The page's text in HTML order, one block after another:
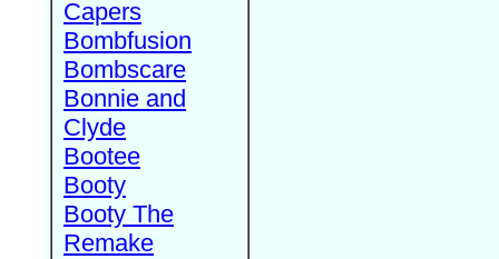
Capers
Bombfusion
Bombscare
Bonnie and
Clyde
Bootee
Booty
Booty The
Remake